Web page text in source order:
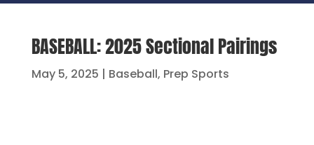
BASEBALL: 2025 Sectional Pairings
May 5, 2025 | Baseball, Prep Sports